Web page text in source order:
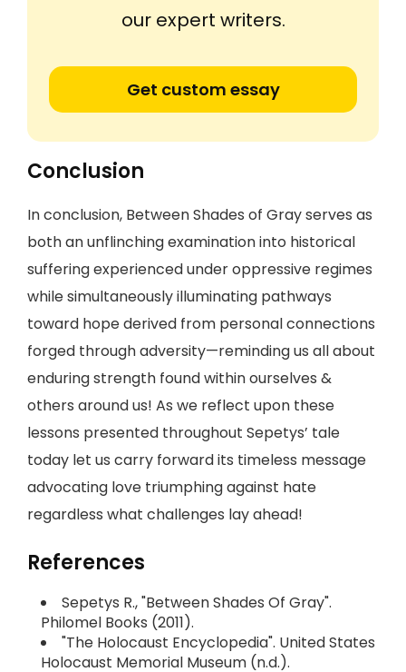
our expert writers.
Get custom essay
Conclusion
In conclusion, Between Shades of Gray serves as
both an unflinching examination into historical
suffering experienced under oppressive regimes
while simultaneously illuminating pathways
toward hope derived from personal connections
forged through adversity—reminding us all about
enduring strength found within ourselves &
others around us! As we reflect upon these
lessons presented throughout Sepetys’ tale
today let us carry forward its timeless message
advocating love triumphing against hate
regardless what challenges lay ahead!
References
Sepetys R., "Between Shades Of Gray".
Philomel Books (2011).
"The Holocaust Encyclopedia". United States
Holocaust Memorial Museum (n.d.).